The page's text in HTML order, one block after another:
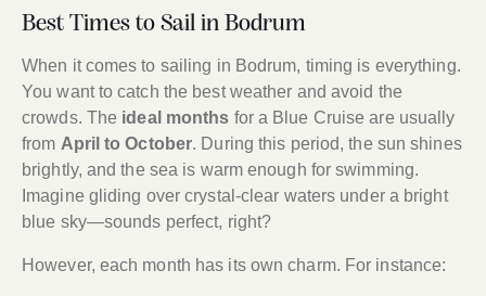
Best Times to Sail in Bodrum
When it comes to sailing in Bodrum, timing is everything.
You want to catch the best weather and avoid the
crowds. The ideal months for a Blue Cruise are usually
from April to October. During this period, the sun shines
brightly, and the sea is warm enough for swimming.
Imagine gliding over crystal-clear waters under a bright
blue sky—sounds perfect, right?
However, each month has its own charm. For instance: